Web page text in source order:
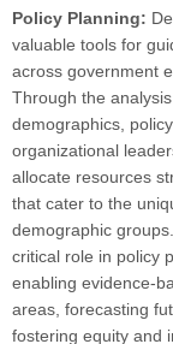
Policy Planning:
valuable tools for
across government
Through the
demographics,
organizational
allocate resources
that cater to the
demographic
critical role in policy
enabling evidence-
areas, forecasting
fostering equity and